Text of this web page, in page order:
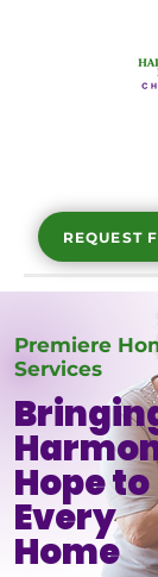
REQUEST
Premiere
Services
Hope to
Every
Home